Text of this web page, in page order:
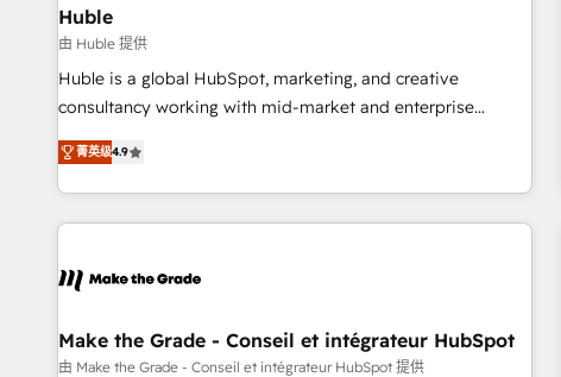
and technology to improve customer experiences. With our
bright people, exciting ideas and can-do mentality, we
ensure revenue growth on a daily basis. So tell us your
challenge; our passionate and growth driven team of 100+
www.brightdigital.com
Huble
由 Huble 提供
Huble is a global HubSpot, marketing, and creative
consultancy working with mid-market and enterprise
businesses. We go beyond implementation, shaping the
strategy, processes, and teams that turn HubSpot into a
genuine growth engine. Named HubSpot's Global Partner of
the Year in 2024, consistently ranked among their top 5
ecosystem, Huble has built a track record that speaks for
offices and consulting teams in the UK, USA, Canada,
Germany, France, Belgium, Singapore, and South Africa.
菁英级4.9
Make the Grade - Conseil et intégrateur HubSpot
由 Make the Grade - Conseil et intégrateur HubSpot 提供